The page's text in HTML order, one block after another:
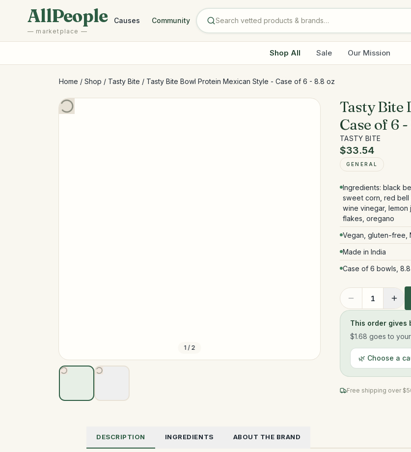
AllPeople
— marketplace —
Causes Community
Shop All Sale Our Mission
Home / Shop / Tasty Bite / Tasty Bite Bowl Protein Mexican Style - Case of 6 - 8.8 oz
1 / 2
Tasty Bite
Case of 6 -
TASTY BITE
$33.54
GENERAL
Ingredients: black
sweet corn, red bell
wine vinegar,
flakes, oregano
Vegan, gluten-free,
Made in India
Case of 6 bowls,
1
This order gives
$1.68 goes to
🌿 Choose a
Free shipping over $
DESCRIPTION INGREDIENTS ABOUT THE BRAND